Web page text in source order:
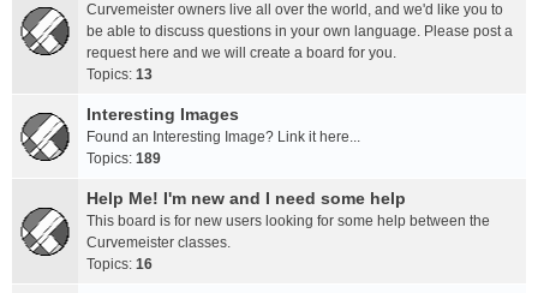
Curvemeister owners live all over the world, and we'd like you to
be able to discuss questions in your own language. Please post a
request here and we will create a board for you.
Topics: 13
Interesting Images
Found an Interesting Image? Link it here...
Topics: 189
Help Me! I'm new and I need some help
This board is for new users looking for some help between the
Curvemeister classes.
Topics: 16